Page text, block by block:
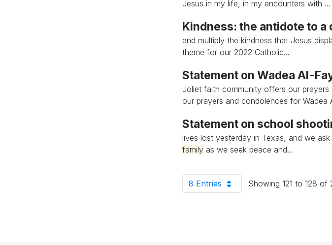
Jesus in my life, in my encounters with ...
Kindness: the antidote to a
and multiply the kindness that Jesus
theme for our 2022 Catholic...
Statement on Wadea Al-
Joliet faith community offers our
our prayers and condolences for Wadea
Statement on school
lives lost yesterday in Texas, and we
familyas we seek peace and...
8 EntriesPer Page Showing 121 to 128 of